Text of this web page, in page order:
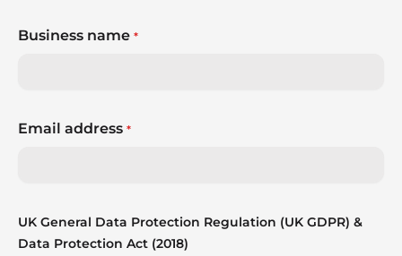
Business name *
Email address *
UK General Data Protection Regulation (UK GDPR) &
Data Protection Act (2018)